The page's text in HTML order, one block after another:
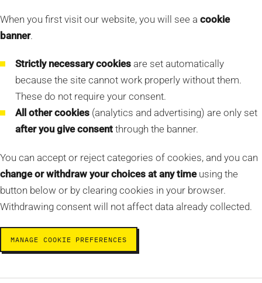
When you first visit our website, you will see a cookie
banner.
Strictly necessary cookiesare set automatically
because the site cannot work properly without them.
These do not require your consent.
All other cookies(analytics and advertising) are only set
after you give consentthrough the banner.
You can accept or reject categories of cookies, and you can
change or withdraw your choices at any timeusing the
button below or by clearing cookies in your browser.
Withdrawing consent will not affect data already collected.
MANAGE COOKIE PREFERENCES